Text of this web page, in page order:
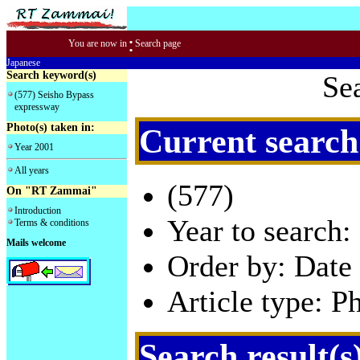
You are now in : Search page
Japanese
Search keyword(s)
(577) Seisho Bypass
expressway
Photo(s) taken in:
Year 2001
All years
On "RT Zammai"
Introduction
Terms & conditions
Mails welcome
Current
(577)
Year to
Order by:
Article type: